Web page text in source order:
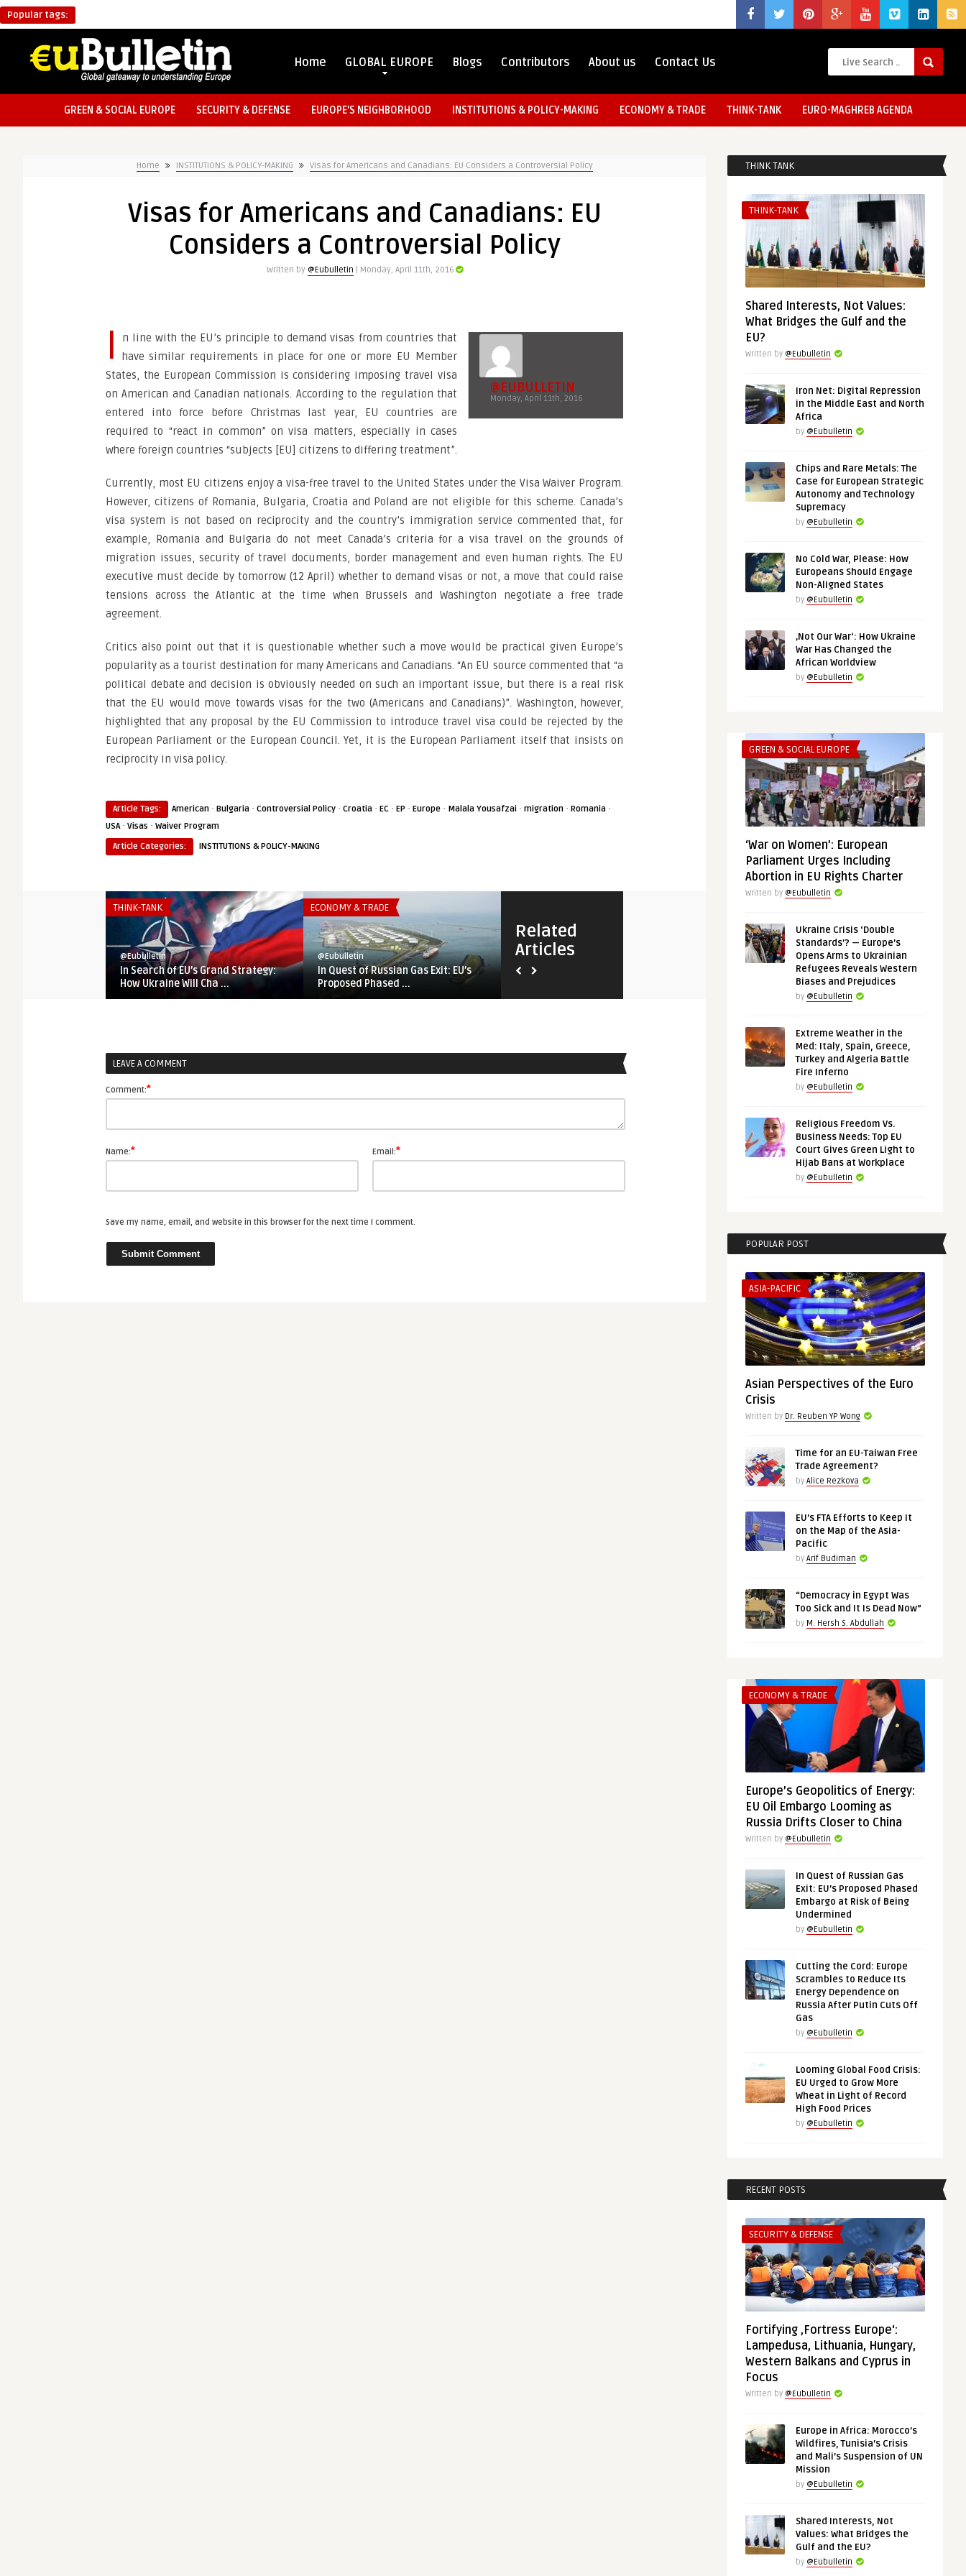
Popular tags:
Home GLOBAL EUROPE Blogs Contributors About us Contact Us
GREEN & SOCIAL EUROPE SECURITY & DEFENSE EUROPE’S NEIGHBORHOOD INSTITUTIONS & POLICY-MAKING ECONOMY & TRADE THINK-TANK EURO-MAGHREB AGENDA
Home INSTITUTIONS & POLICY-MAKING Visas for Americans and Canadians: EU Considers a Controversial Policy
Visas for Americans and Canadians: EU
Considers a Controversial Policy
Written by @Eubulletin | Monday, April 11th, 2016
@EUBULLETIN
Monday, April 11th, 2016
I
n line with the EU’s principle to demand visas from countries that
have similar requirements in place for one or more EU Member
States, the European Commission is considering imposing travel visa
on American and Canadian nationals. According to the regulation that
entered into force before Christmas last year, EU countries are
required to “react in common” on visa matters, especially in cases
where foreign countries “subjects [EU] citizens to differing treatment”.
Currently, most EU citizens enjoy a visa-free travel to the United States under the Visa Waiver Program.
However, citizens of Romania, Bulgaria, Croatia and Poland are not eligible for this scheme. Canada’s
visa system is not based on reciprocity and the country’s immigration service commented that, for
example, Romania and Bulgaria do not meet Canada’s criteria for a visa travel on the grounds of
migration issues, security of travel documents, border management and even human rights. The EU
executive must decide by tomorrow (12 April) whether to demand visas or not, a move that could raise
tensions across the Atlantic at the time when Brussels and Washington negotiate a free trade
agreement.
Critics also point out that it is questionable whether such a move would be practical given Europe’s
popularity as a tourist destination for many Americans and Canadians. “An EU source commented that “a
political debate and decision is obviously needed on such an important issue, but there is a real risk
that the EU would move towards visas for the two (Americans and Canadians)”. Washington, however,
highlighted that any proposal by the EU Commission to introduce travel visa could be rejected by the
European Parliament or the European Council. Yet, it is the European Parliament itself that insists on
reciprocity in visa policy.
Article Tags: American · Bulgaria · Controversial Policy · Croatia · EC · EP · Europe · Malala Yousafzai · migration · Romania ·
USA· Visas · Waiver Program
Article Categories:
INSTITUTIONS & POLICY-MAKING
Related
Articles
THINK-TANK
@Eubulletin
In Search of EU’s Grand Strategy:
How Ukraine Will Cha ...
ECONOMY & TRADE
@Eubulletin
In Quest of Russian Gas Exit: EU’s
Proposed Phased ...
@Eubulletin
EU’s Fading Unity? — Putin is
@Eubulletin
Revisiting Enlargement: Reviving
European Policy Towards ...
Tightening
LEAVE A COMMENT
Comment:*
Name:* Email:*
Save my name, email, and website in this browser for the next time I comment.
THINK TANK
THINK-TANK
Shared Interests, Not Values:
What Bridges the Gulf and the
EU?
Written by @Eubulletin
Iron Net: Digital Repression
in the Middle East and North
Africa
by @Eubulletin
Chips and Rare Metals: The
Case for European Strategic
Autonomy and Technology
Supremacy
by @Eubulletin
No Cold War, Please: How
Europeans Should Engage
Non-Aligned States
by @Eubulletin
‚Not Our War‘: How Ukraine
War Has Changed the
African Worldview
by @Eubulletin
GREEN & SOCIAL EUROPE
‘War on Women’: European
Parliament Urges Including
Abortion in EU Rights Charter
Written by @Eubulletin
Ukraine Crisis ‘Double
Standards’? — Europe’s
Opens Arms to Ukrainian
Refugees Reveals Western
Biases and Prejudices
by @Eubulletin
Extreme Weather in the
Med: Italy, Spain, Greece,
Turkey and Algeria Battle
Fire Inferno
by @Eubulletin
Religious Freedom Vs.
Business Needs: Top EU
Court Gives Green Light to
Hijab Bans at Workplace
by @Eubulletin
POPULAR POST
ASIA-PACIFIC
Asian Perspectives of the Euro
Crisis
Written by Dr. Reuben YP Wong
Time for an EU-Taiwan Free
Trade Agreement?
by Alice Rezkova
EU’s FTA Efforts to Keep It
on the Map of the Asia-
Pacific
by Arif Budiman
“Democracy in Egypt Was
Too Sick and It Is Dead Now”
by M. Hersh S. Abdullah
ECONOMY & TRADE
Europe’s Geopolitics of Energy:
EU Oil Embargo Looming as
Russia Drifts Closer to China
Written by @Eubulletin
In Quest of Russian Gas
Exit: EU’s Proposed Phased
Embargo at Risk of Being
Undermined
by @Eubulletin
Cutting the Cord: Europe
Scrambles to Reduce Its
Energy Dependence on
Russia After Putin Cuts Off
Gas
by @Eubulletin
Looming Global Food Crisis:
EU Urged to Grow More
Wheat in Light of Record
High Food Prices
by @Eubulletin
RECENT POSTS
SECURITY & DEFENSE
Fortifying ‚Fortress Europe‘:
Lampedusa, Lithuania, Hungary,
Western Balkans and Cyprus in
Focus
Written by @Eubulletin
Europe in Africa: Morocco’s
Wildfires, Tunisia’s Crisis
and Mali’s Suspension of UN
Mission
by @Eubulletin
Shared Interests, Not
Values: What Bridges the
Gulf and the EU?
by @Eubulletin